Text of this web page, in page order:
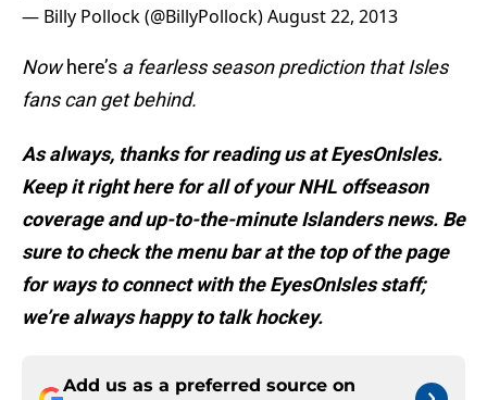
— Billy Pollock (@BillyPollock)August 22, 2013
Nowhere’s a fearless season prediction that Isles
fans can get behind.
As always, thanks for reading us at EyesOnIsles.
Keep it right here for all of your NHL offseason
coverage and up-to-the-minute Islanders news. Be
sure to check the menu bar at the top of the page
for ways to connect with the EyesOnIsles staff;
we’re always happy to talk hockey.
Add us as a preferred source on